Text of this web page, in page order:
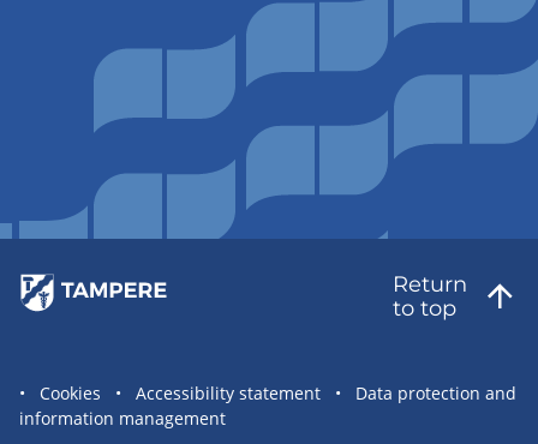
Return
to top
Site
statement
Cookies Accessibility statement
Data protection and
information management